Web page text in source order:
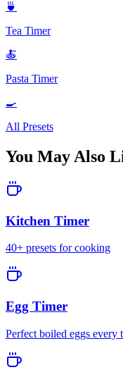
🍵
Tea Timer
🍝
Pasta Timer
🍳
All Presets
You May Also
Kitchen Timer
40+ presets for cooking
Egg Timer
Perfect boiled eggs every